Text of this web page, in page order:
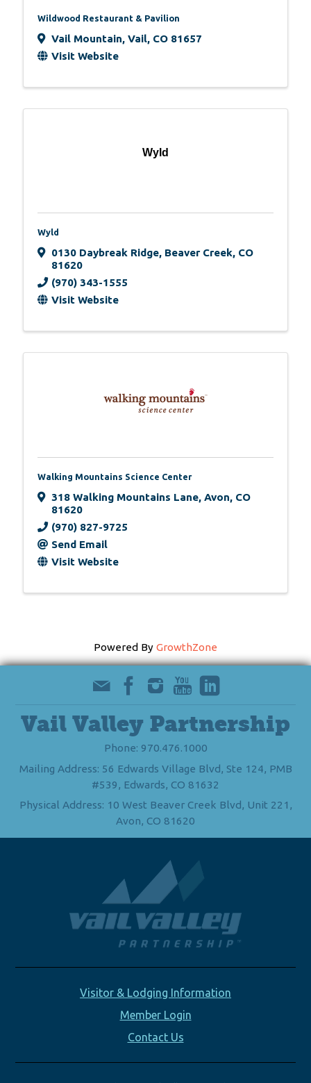
Wildwood Restaurant & Pavilion
Vail Mountain, Vail, CO 81657
Visit Website
Wyld
Wyld
0130 Daybreak Ridge, Beaver Creek, CO
81620
(970) 343-1555
Visit Website
Walking Mountains Science Center
318 Walking Mountains Lane, Avon, CO
81620
(970) 827-9725
Send Email
Visit Website
Powered By GrowthZone
Vail Valley Partnership
Phone: 970.476.1000
Mailing Address: 56 Edwards Village Blvd, Ste 124, PMB
#539, Edwards, CO 81632
Physical Address: 10 West Beaver Creek Blvd, Unit 221,
Avon, CO 81620
Visitor & Lodging Information
Member Login
Contact Us